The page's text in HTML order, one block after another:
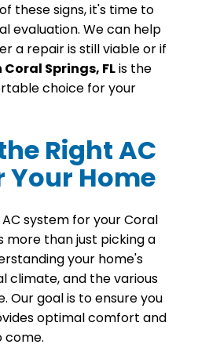
these signs, it's time to
evaluation. We can help
a repair is still viable or if
Springs, FLis the
choice for your
Right AC
Your Home
system for your Coral
more than just picking a
your home's
climate, and the various
Our goal is to ensure you
optimal comfort and
come.